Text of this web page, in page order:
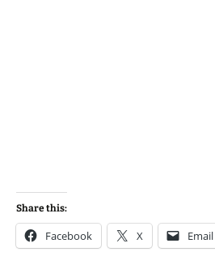
Share this:
Facebook X Email